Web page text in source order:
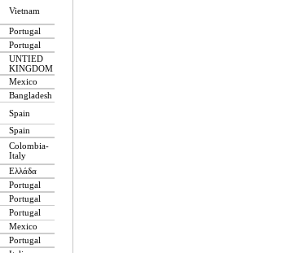
Vietnam
Portugal
Portugal
UNTIED
KINGDOM
Mexico
Bangladesh
Spain
Spain
Colombia-
Italy
Ελλάδα
Portugal
Portugal
Portugal
Mexico
Portugal